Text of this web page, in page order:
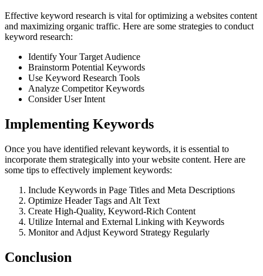
Effective keyword research is vital for optimizing a websites content
and maximizing organic traffic. Here are some strategies to conduct
keyword research:
Identify Your Target Audience
Brainstorm Potential Keywords
Use Keyword Research Tools
Analyze Competitor Keywords
Consider User Intent
Implementing Keywords
Once you have identified relevant keywords, it is essential to
incorporate them strategically into your website content. Here are
some tips to effectively implement keywords:
Include Keywords in Page Titles and Meta Descriptions
Optimize Header Tags and Alt Text
Create High-Quality, Keyword-Rich Content
Utilize Internal and External Linking with Keywords
Monitor and Adjust Keyword Strategy Regularly
Conclusion